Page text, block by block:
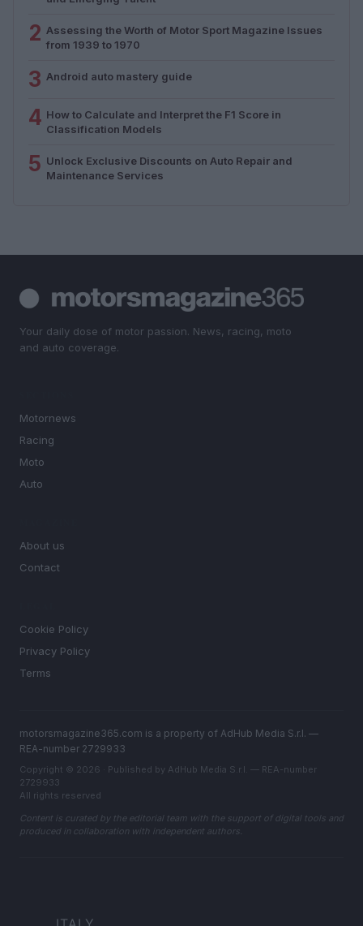
2 Assessing the Worth of Motor Sport Magazine Issues
from 1939 to 1970
3 Android auto mastery guide
4 How to Calculate and Interpret the F1 Score in
Classification Models
5 Unlock Exclusive Discounts on Auto Repair and
Maintenance Services
Your daily dose of motor passion. News, racing, moto
and auto coverage.
Motornews
Racing
Moto
Auto
About us
Contact
Cookie Policy
Privacy Policy
Terms
motorsmagazine365.com is a property of AdHub Media S.r.l. —
REA-number 2729933
Copyright © 2026 · Published by AdHub Media S.r.l. — REA-number
2729933
All rights reserved
Content is curated by the editorial team with the support of digital tools and
produced in collaboration with independent authors.